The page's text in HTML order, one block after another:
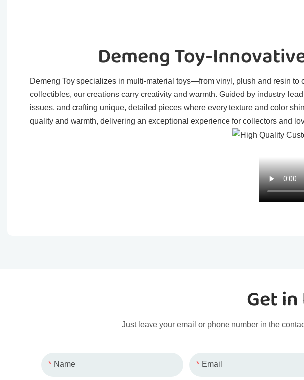
Demeng Toy-
Demeng Toy specializes in multi-material toys—from vinyl, plush and resin
collectibles, our creations carry creativity and warmth. Guided by industry-
issues, and crafting unique, detailed pieces where every texture and color
quality and warmth, delivering an exceptional experience for collectors and
Get
Just leave your email or phone number in the
Name Email